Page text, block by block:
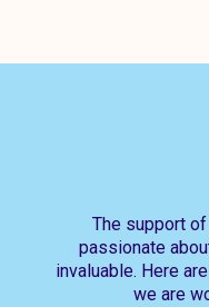
The support
passionate
invaluable. Here
we are